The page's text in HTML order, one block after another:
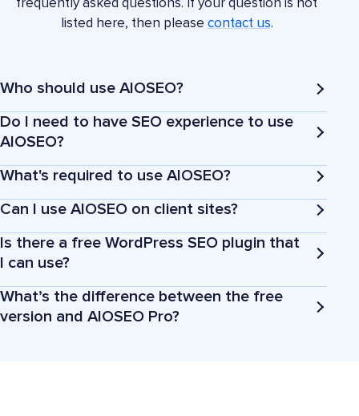
frequently asked questions. If your question is not
listed here, then please contact us.
Who should use AIOSEO?
Business owners
Bloggers
Marketers and agencies
Do I need to have SEO experience to use
AIOSEO?
What's required to use AIOSEO?
Can I use AIOSEO on client sites?
Is there a free WordPress SEO plugin that
I can use?
What’s the difference between the free
version and AIOSEO Pro?